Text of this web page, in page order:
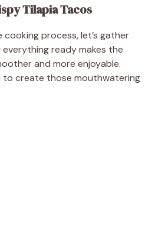
i
d
Tilapia Tacos
process, let’s gather
ready makes the
and more enjoyable.
to create those mouthwatering